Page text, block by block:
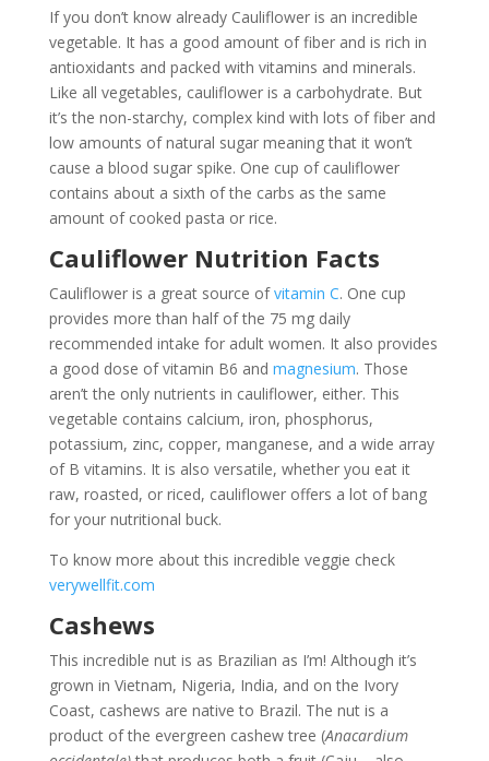
If you don’t know already Cauliflower is an incredible
vegetable. It has a good amount of fiber and is rich in
antioxidants and packed with vitamins and minerals.
Like all vegetables, cauliflower is a carbohydrate. But
it’s the non-starchy, complex kind with lots of fiber and
low amounts of natural sugar meaning that it won’t
cause a blood sugar spike. One cup of cauliflower
contains about a sixth of the carbs as the same
amount of cooked pasta or rice.
Cauliflower Nutrition Facts
Cauliflower is a great source ofvitamin C. One cup
provides more than half of the 75 mg daily
recommended intake for adult women. It also provides
a good dose of vitamin B6 and magnesium. Those
aren’t the only nutrients in cauliflower, either. This
vegetable contains calcium, iron, phosphorus,
potassium, zinc, copper, manganese, and a wide array
of B vitamins. It is also versatile, whether you eat it
raw, roasted, or riced, cauliflower offers a lot of bang
for your nutritional buck.
To know more about this incredible veggie check
verywellfit.com
Cashews
This incredible nut is as Brazilian as I’m! Although it’s
grown in Vietnam, Nigeria, India, and on the Ivory
Coast, cashews are native to Brazil. The nut is a
product of the evergreen cashew tree (Anacardium